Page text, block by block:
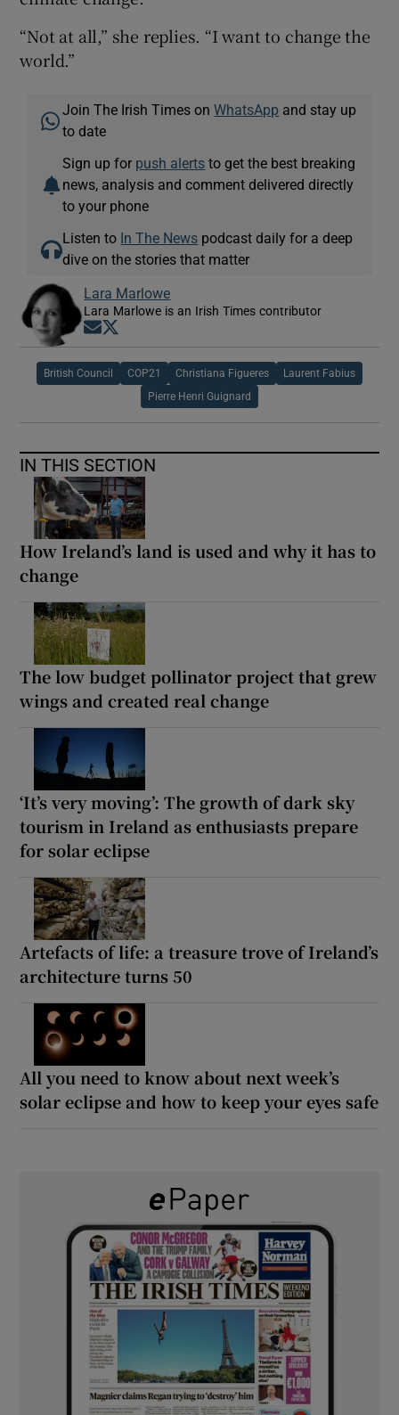
“Not at all,” she replies. “I want to change the
world.”
Join The Irish Times onWhatsApp and stay up
to date
Sign up for push alerts to get the best breaking
news, analysis and comment delivered directly
to your phone
Listen to In The News podcast daily for a deep
dive on the stories that matter
Lara Marlowe
Lara Marlowe is an Irish Times contributor
Opens in new window
British Council COP21 Christiana Figueres Laurent Fabius
Pierre Henri Guignard
IN THIS SECTION
How Ireland’s land is used and why it has to
change
The low budget pollinator project that grew
wings and created real change
‘It’s very moving’: The growth of dark sky
tourism in Ireland as enthusiasts prepare
for solar eclipse
Artefacts of life: a treasure trove of Ireland’s
architecture turns 50
All you need to know about next week’s
solar eclipse and how to keep your eyes safe